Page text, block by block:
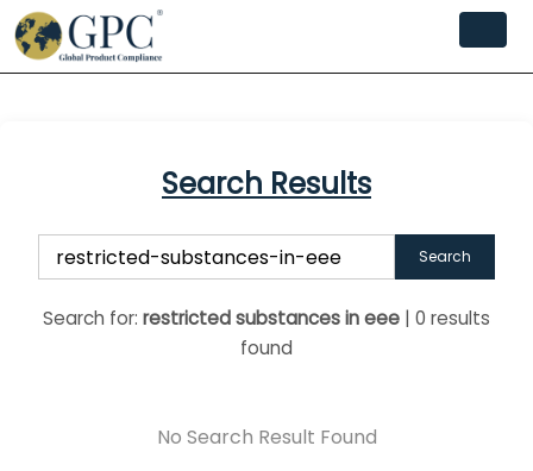
Search Results
Search
Search for: restricted substances in eee | 0 results
found
No Search Result Found